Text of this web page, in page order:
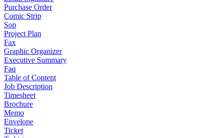
Purchase Order
Comic Strip
Sop
Project Plan
Fax
Graphic Organizer
Executive Summary
Faq
Table of Content
Job Description
Timesheet
Brochure
Memo
Envelope
Ticket